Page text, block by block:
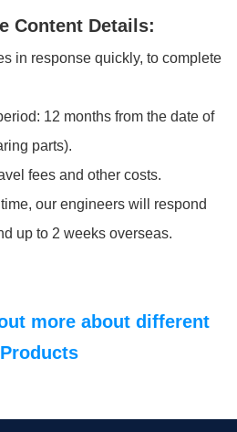
Content Details:
in response quickly, to complete
12 months from the date of
parts).
fees and other costs.
our engineers will respond
up to 2 weeks overseas.
more about different